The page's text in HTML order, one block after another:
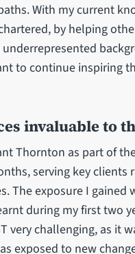
With my current
by helping
to continue inspiring
invaluable to
Thornton as part of
serving key clients
The exposure I gained
during my first two
very challenging, as it
exposed to new